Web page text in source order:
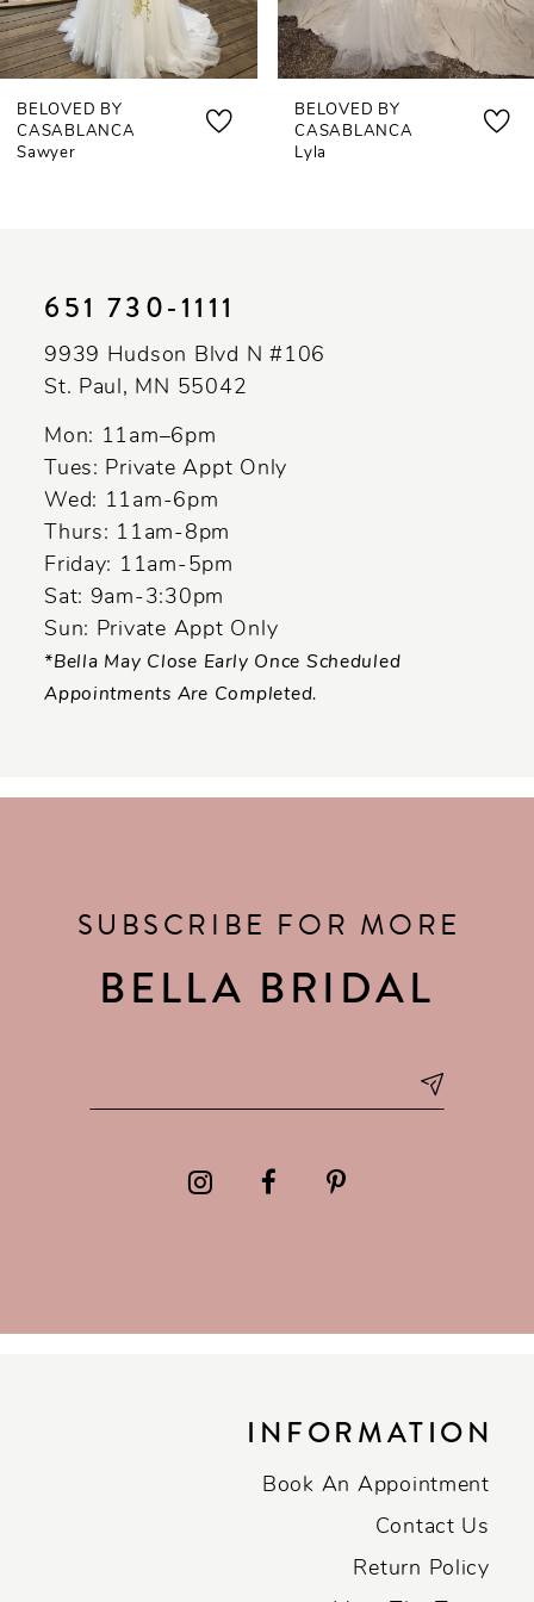
6
7
8
9
BELOVED BY
CASABLANCA
Sawyer
BELOVED BY
CASABLANCA
Lyla
651 730‑1111
9939 Hudson Blvd N #106
St. Paul, MN 55042
Mon: 11am–6pm
Tues: Private Appt Only
Wed: 11am-6pm
Thurs: 11am-8pm
Friday: 11am-5pm
Sat: 9am-3:30pm
Sun: Private Appt Only
*Bella May Close Early Once Scheduled
Appointments Are Completed.
SUBSCRIBE FOR MORE
BELLA BRIDAL
INFORMATION
Book An Appointment
Contact Us
Return Policy